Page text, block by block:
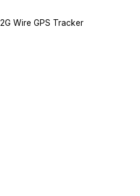
2G Wire GPS Tracker